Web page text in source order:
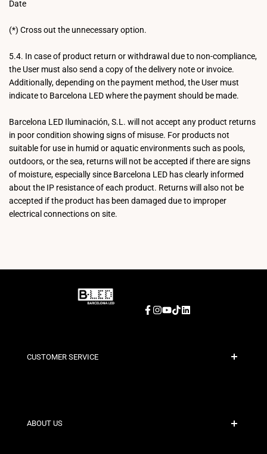
Date
(*) Cross out the unnecessary option.
5.4. In case of product return or withdrawal due to non-compliance,
the User must also send a copy of the delivery note or invoice.
Additionally, depending on the payment method, the User must
indicate to Barcelona LED where the payment should be made.
Barcelona LED Iluminación, S.L. will not accept any product returns
in poor condition showing signs of misuse. For products not
suitable for use in humid or aquatic environments such as pools,
outdoors, or the sea, returns will not be accepted if there are signs
of moisture, especially since Barcelona LED has clearly informed
about the IP resistance of each product. Returns will also not be
accepted if the product has been damaged due to improper
electrical connections on site.
Facebook
Instagram
YouTube
TikTokLinkedIn
CUSTOMER SERVICE
Contact
ABOUT US